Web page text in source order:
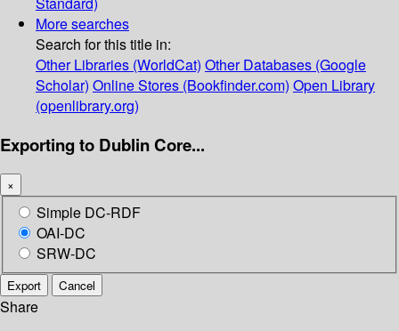
More searches
Search for this title in:
Other Libraries (WorldCat) Other Databases (Google
Scholar) Online Stores (Bookfinder.com) Open Library
(openlibrary.org)
Exporting to Dublin Core...
×
Simple DC-RDF
OAI-DC
SRW-DC
Export Cancel
Share